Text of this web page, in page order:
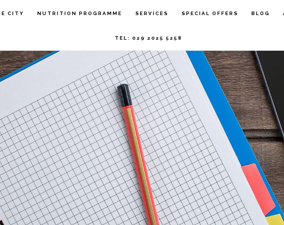
CITY NUTRITION PROGRAMME SERVICES SPECIAL OFFERS BLOG
TEL: 029 2025 5258